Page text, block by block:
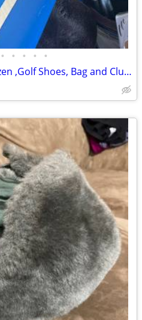
• • • • •
Good Golf Balls by the dozen ,Golf Shoes, Bag and Clubs